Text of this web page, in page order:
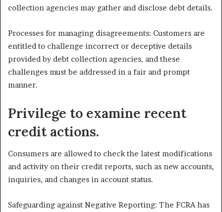
collection agencies may gather and disclose debt details.
Processes for managing disagreements: Customers are
entitled to challenge incorrect or deceptive details
provided by debt collection agencies, and these
challenges must be addressed in a fair and prompt
manner.
Privilege to examine recent
credit actions.
Consumers are allowed to check the latest modifications
and activity on their credit reports, such as new accounts,
inquiries, and changes in account status.
Safeguarding against Negative Reporting: The FCRA has